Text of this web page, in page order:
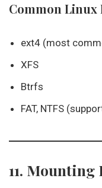
Common Linux
ext4 (most
XFS
Btrfs
FAT, NTFS
11. Mounting